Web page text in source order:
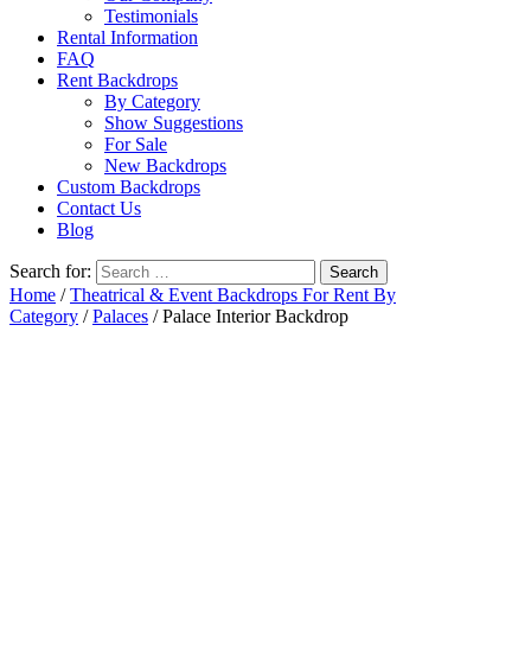
Testimonials
Rental Information
FAQ
Rent Backdrops
By Category
Show Suggestions
For Sale
New Backdrops
Custom Backdrops
Contact Us
Blog
Search for:
Home /Theatrical & Event Backdrops For Rent By
Category /Palaces / Palace Interior Backdrop